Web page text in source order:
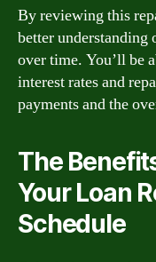
By reviewing this
better
over time. You’ll be
interest rates and
payments and the
The
Your Loan
Schedule